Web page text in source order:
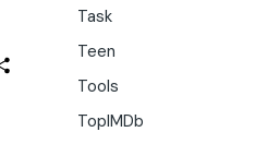
Task
Teen
Tools
TopIMDb